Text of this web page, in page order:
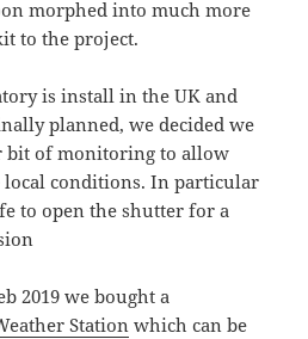
morphed into much more
to the project.
is install in the UK and
planned, we decided we
bit of monitoring to allow
local conditions. In particular
to open the shutter for a
2019 we bought a
Station which can be